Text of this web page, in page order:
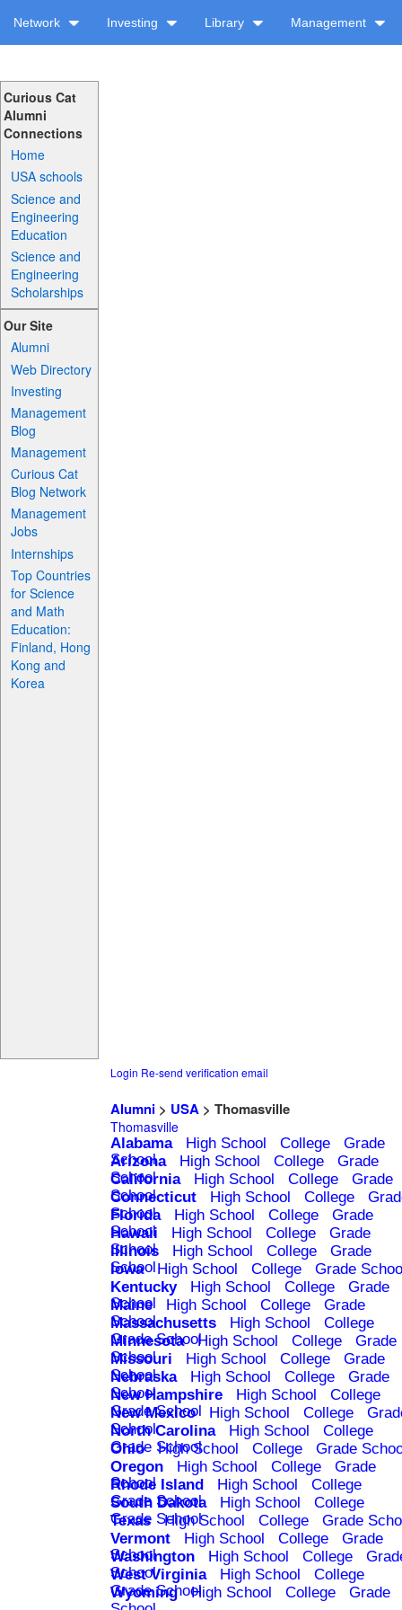
Network Investing Library Management
Curious Cat
Alumni
Connections
Home
USA schools
Science and
Engineering
Education
Science and
Engineering
Scholarships
Our Site
Alumni
Web Directory
Investing
Management
Blog
Management
Curious Cat
Blog Network
Management
Jobs
Internships
Top Countries
for Science
and Math
Education:
Finland, Hong
Kong and
Korea
Login Re-send verification email
Alumni> USA> Thomasville
Thomasville
Alabama High School College
Grade
School
Arizona High School College
Grade
School
California High School College
Grade
School
Connecticut High School College
School
Florida High School College
Grade
School
Hawaii High School College
Grade
School
Illinois High School College
Grade
School
Iowa High School College
Grade
Kentucky
High School College
Grade
School
Maine High School College
Grade
School
Massachusetts High School
College
Grade School
Minnesota High School College
Grade
School
Missouri High School College
Grade
School
Nebraska High School College
Grade
School
New Hampshire High School
College
Grade School
New Mexico High School College
School
North Carolina High School
College
Grade School
Ohio High School College
Grade
Oregon
High School College
Grade
School
Rhode Island High School
College
Grade School
South Dakota High School
College
Grade School
Texas High School College
Grade
Vermont
High School College
Grade
School
Washington High School College
School
West Virginia High School
College
Grade School
Wyoming High School College
Grade